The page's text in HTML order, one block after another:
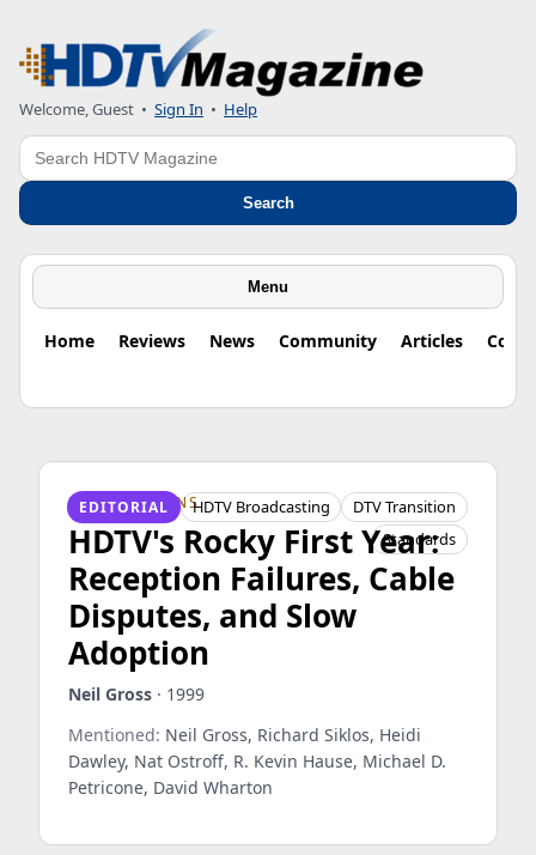
Welcome, Guest • Sign In • Help
Search
Search
Menu
Home Reviews News Community Articles
HDTV ORIGINS
EDITORIAL HDTV Broadcasting
DTV Transition
Standards
HDTV's Rocky First Year:
Reception Failures, Cable
Disputes, and Slow
Adoption
Neil Gross · 1999
Mentioned: Neil Gross, Richard Siklos, Heidi
Dawley, Nat Ostroff, R. Kevin Hause, Michael D.
Petricone, David Wharton